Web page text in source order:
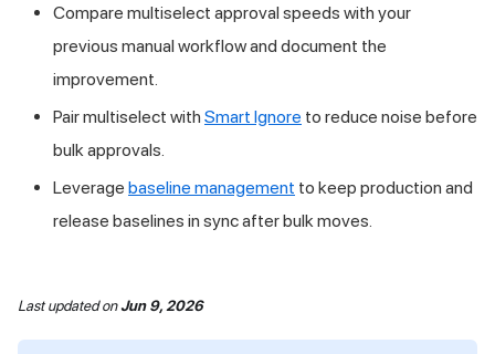
Compare multiselect approval speeds with your
previous manual workflow and document the
improvement.
Pair multiselect with Smart Ignore to reduce noise before
bulk approvals.
Leverage baseline management to keep production and
release baselines in sync after bulk moves.
Last updatedonJun 9, 2026